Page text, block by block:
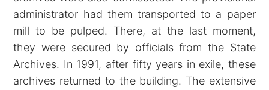
administrator had them transported to a paper
mill to be pulped. There, at the last moment,
they were secured by officials from the State
Archives. In 1991, after fifty years in exile, these
archives returned to the building. The extensive